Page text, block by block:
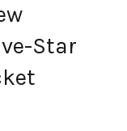
Star